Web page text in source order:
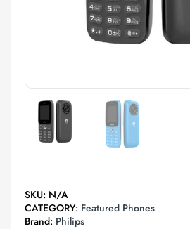
SKU: N/A
CATEGORY: Featured Phones
Brand: Philips